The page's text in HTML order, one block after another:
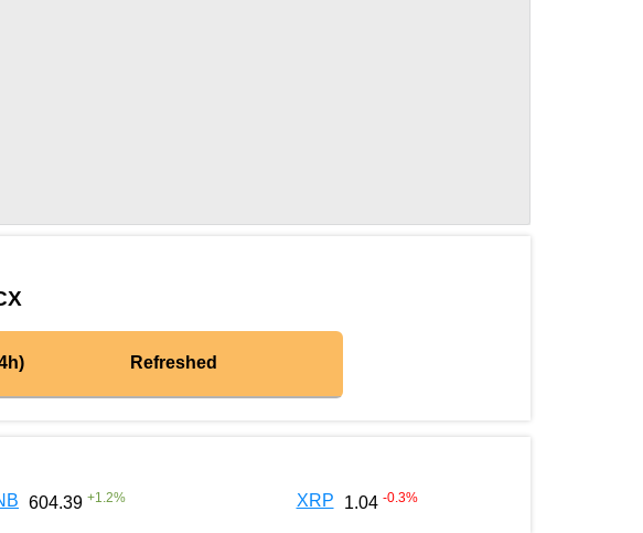
Refreshed
604.39 +1.2% XRP 1.04 -0.3%